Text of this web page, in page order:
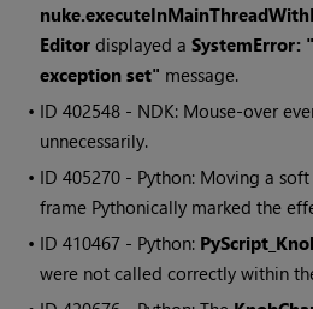
Editor displayed a
exception set" message.
• ID402548 - NDK: Mouse-over
unnecessarily.
• ID405270 - Python: Moving a
frame Pythonically marked the
• ID410467 - Python:
were not called correctly within